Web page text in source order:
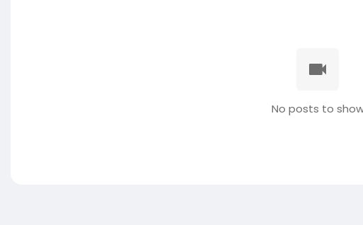
No posts to